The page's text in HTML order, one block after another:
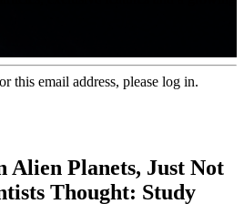
this email address, please log in.
Alien Planets, Just Not
Thought: Study